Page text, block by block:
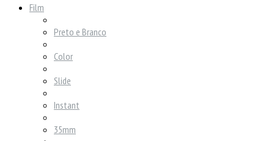
Film
Preto e Branco
Color
Slide
Instant
35mm